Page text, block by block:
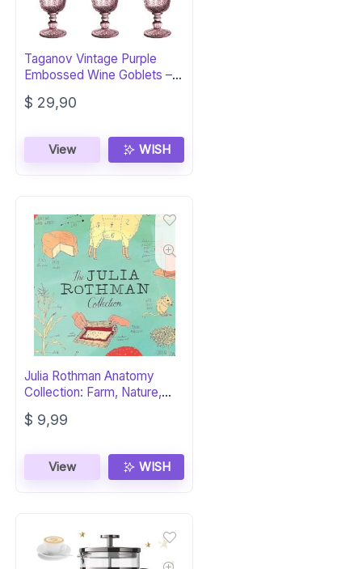
Taganov Vintage Purple
Embossed Wine Goblets –
Set of 6
$ 29,90
View WISH
Julia Rothman Anatomy
Collection: Farm, Nature,
Food
$ 9,99
View WISH